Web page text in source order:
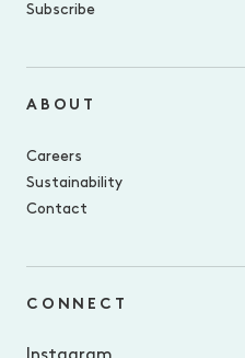
Subscribe
ABOUT
Careers
Sustainability
Contact
CONNECT